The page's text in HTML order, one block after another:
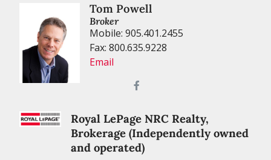
Tom Powell
Broker
Mobile: 905.401.2455
Fax: 800.635.9228
Email
Royal LePage NRC Realty,
Brokerage (Independently owned
and operated)